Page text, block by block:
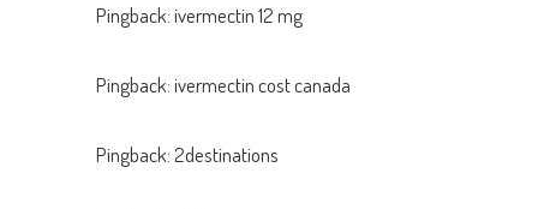
Pingback:ivermectin 12 mg
Pingback:ivermectin cost canada
Pingback:2destinations